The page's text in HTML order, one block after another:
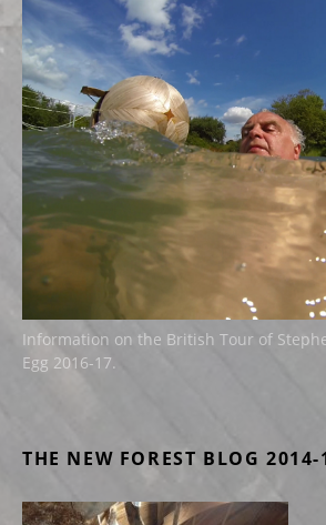
Information on the British Tour of
Egg 2016-17.
THE NEW FOREST BLOG 2014-